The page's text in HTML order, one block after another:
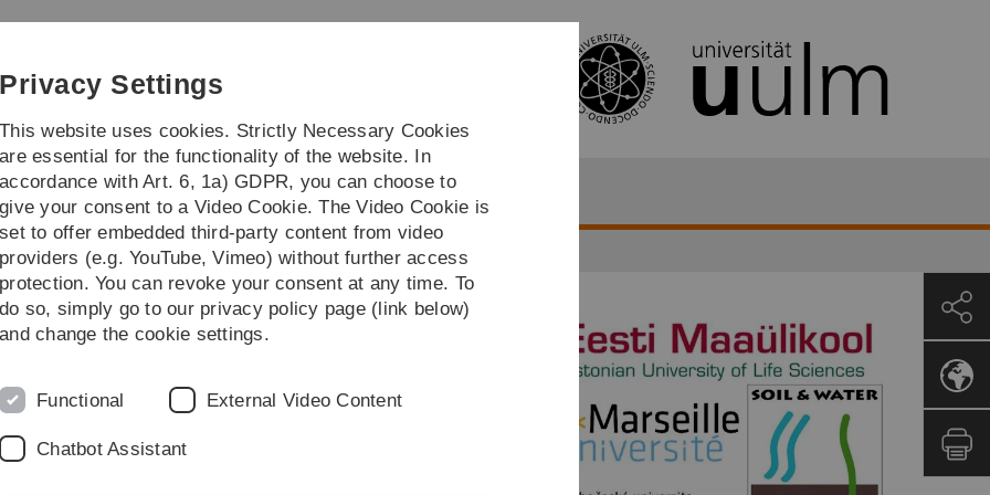
Skip
Skip
Skip
Skip
and Management
Exchange possibilities ...
Work packages Work package 1 Summer School 2016 Czech Republic
Republic
the student work during the Summer School, we
students throughout the two weeks.
to the respective topic, practical work with
the presentation of the whole project. The
Privacy Settings
This website uses cookies. Strictly Necessary Cookies
are essential for the functionality of the website. In
accordance with Art. 6, 1a) GDPR, you can choose to
give your consent to a Video Cookie. The Video Cookie is
set to offer embedded third-party content from video
providers (e.g. YouTube, Vimeo) without further access
protection. You can revoke your consent at any time. To
do so, simply go to our privacy policy page (link below)
and change the cookie settings.
Functional External Video Content
Chatbot Assistant